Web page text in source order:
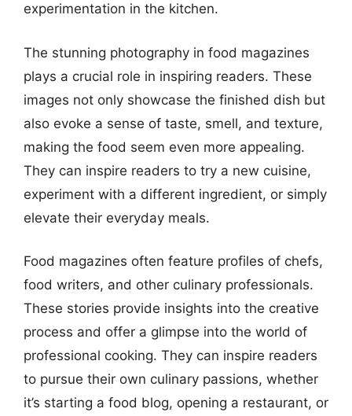
experimentation in the kitchen.
The stunning photography in food magazines
plays a crucial role in inspiring readers. These
images not only showcase the finished dish but
also evoke a sense of taste, smell, and texture,
making the food seem even more appealing.
They can inspire readers to try a new cuisine,
experiment with a different ingredient, or simply
elevate their everyday meals.
Food magazines often feature profiles of chefs,
food writers, and other culinary professionals.
These stories provide insights into the creative
process and offer a glimpse into the world of
professional cooking. They can inspire readers
to pursue their own culinary passions, whether
it’s starting a food blog, opening a restaurant, or